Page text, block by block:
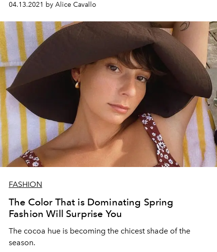
04.13.2021 by Alice Cavallo
FASHION
The Color That is Dominating Spring
Fashion Will Surprise You
The cocoa hue is becoming the chicest shade of the
season.